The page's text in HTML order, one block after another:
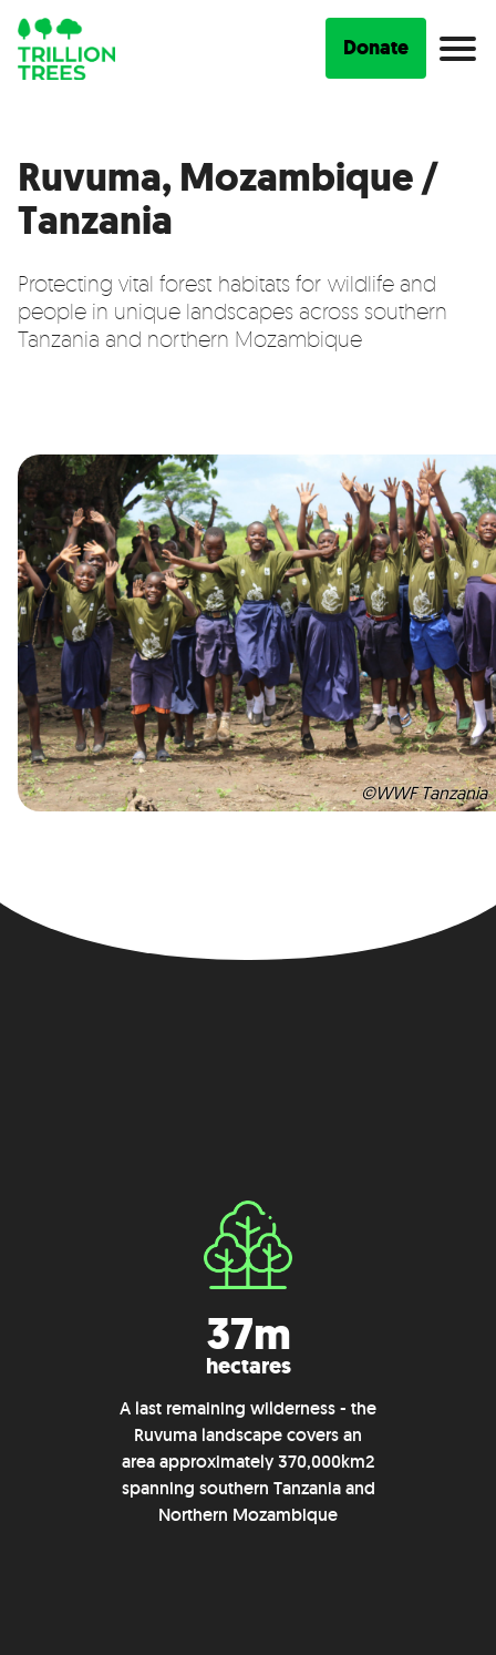
Donate
©WWF Tanzania
Ruvuma, Mozambique /
Tanzania
Protecting vital forest habitats for wildlife and
people in unique landscapes across southern
Tanzania and northern Mozambique
37m
hectares
A last remaining wilderness - the
Ruvuma landscape covers an
area approximately 370,000km2
spanning southern Tanzania and
Northern Mozambique